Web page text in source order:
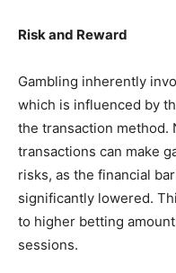
Risk and Reward
Gambling inherently
which is influenced by
the transaction method.
transactions can make
risks, as the financial
significantly lowered.
to higher betting
sessions.